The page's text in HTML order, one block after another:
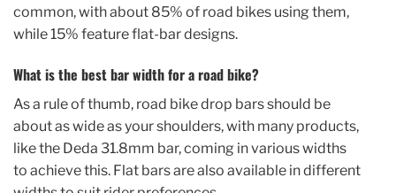
common, with about 85% of road bikes using them,
while 15% feature flat-bar designs.
What is the best bar width for a road bike?
As a rule of thumb, road bike drop bars should be
about as wide as your shoulders, with many products,
like the Deda 31.8mm bar, coming in various widths
to achieve this. Flat bars are also available in different